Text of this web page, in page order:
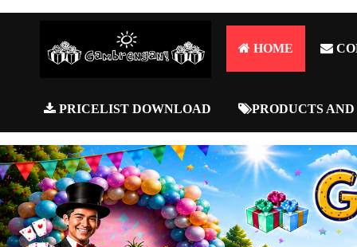
HOME
PRICELIST DOWNLOAD PRODUCTS